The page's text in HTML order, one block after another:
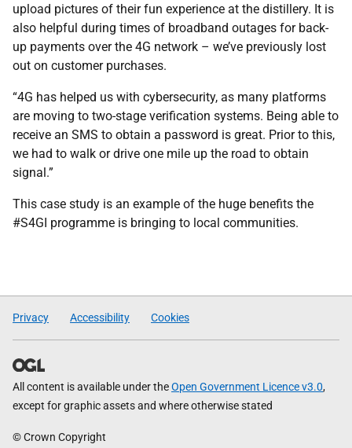
upload pictures of their fun experience at the distillery. It is
also helpful during times of broadband outages for back-
up payments over the 4G network – we’ve previously lost
out on customer purchases.
“4G has helped us with cybersecurity, as many platforms
are moving to two-stage verification systems. Being able to
receive an SMS to obtain a password is great. Prior to this,
we had to walk or drive one mile up the road to obtain
signal.”
This case study is an example of the huge benefits the
#S4GI programme is bringing to local communities.
Privacy Accessibility Cookies
All content is available under theOpen Government Licence v3.0,
except for graphic assets and where otherwise stated
© Crown Copyright